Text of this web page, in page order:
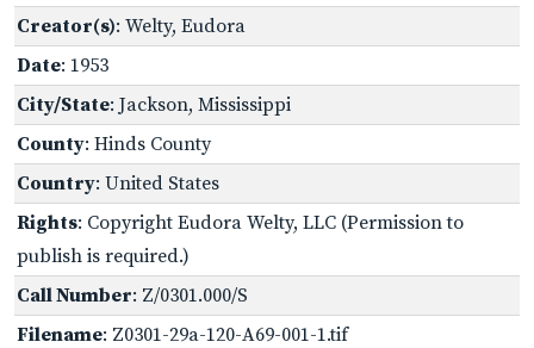
Creator(s): Welty, Eudora
Date: 1953
City/State: Jackson, Mississippi
County: Hinds County
Country: United States
Rights: Copyright Eudora Welty, LLC (Permission to
publish is required.)
Call Number: Z/0301.000/S
Filename: Z0301-29a-120-A69-001-1.tif